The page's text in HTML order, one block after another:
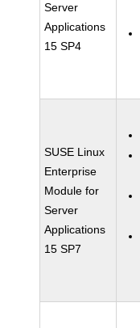
Server
Applications
15 SP4
SUSE Linux
Enterprise
Module for
Server
Applications
15 SP7